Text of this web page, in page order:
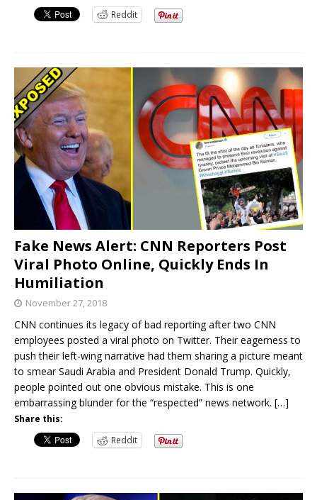
Reddit
Fake News Alert: CNN Reporters Post
Viral Photo Online, Quickly Ends In
Humiliation
November 27, 2018
CNN continues its legacy of bad reporting after two CNN
employees posted a viral photo on Twitter. Their eagerness to
push their left-wing narrative had them sharing a picture meant
to smear Saudi Arabia and President Donald Trump. Quickly,
people pointed out one obvious mistake. This is one
embarrassing blunder for the “respected” news network. […]
Share this:
Reddit